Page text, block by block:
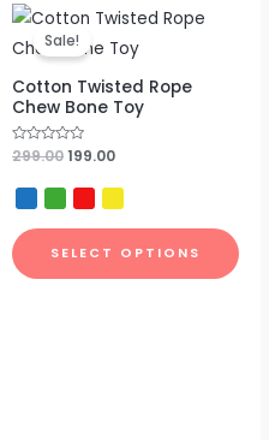
Sale!
Cotton Twisted Rope
Chew Bone Toy
Rated
of
5
299.00
Original
price
was:
199.00
Current
price
is:
SELECT OPTIONS